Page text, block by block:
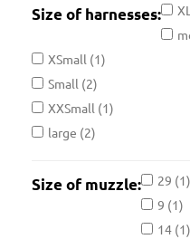
5 - Length 4 4/5
XSmall - Girth:
14 - Length 3 3/5
20 - Length 3 2/5
29 - Length 5 1/5
8 - Length 4 1/5
1 - Length 4 2/5
17 - Length 4 2/5
25 - Length 4 2/5
Size of harnesses:
XSmall (1)
Small (2)
XXSmall (1)
large (2)
Size of muzzle: 29 (1)
9 (1)
14 (1)